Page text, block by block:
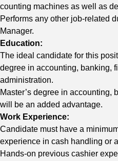
counting machines as well as
Performs any other job-related
Manager.
Education:
The ideal candidate for this
degree in accounting, banking,
administration.
Master’s degree in accounting,
will be an added advantage.
Work Experience:
Candidate must have a
experience in cash handling or
Hands-on previous cashier